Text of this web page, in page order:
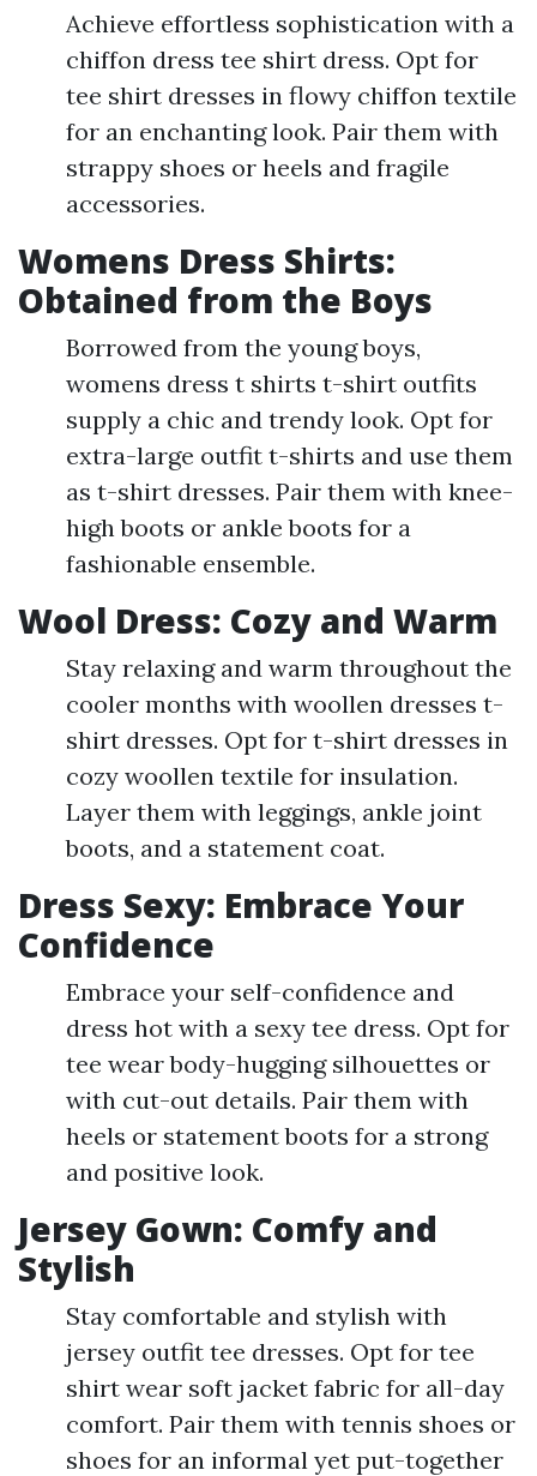
Achieve effortless sophistication with a
chiffon dress tee shirt dress. Opt for
tee shirt dresses in flowy chiffon textile
for an enchanting look. Pair them with
strappy shoes or heels and fragile
accessories.
Womens Dress Shirts:
Obtained from the Boys
Borrowed from the young boys,
womens dress t shirts t-shirt outfits
supply a chic and trendy look. Opt for
extra-large outfit t-shirts and use them
as t-shirt dresses. Pair them with knee-
high boots or ankle boots for a
fashionable ensemble.
Wool Dress: Cozy and Warm
Stay relaxing and warm throughout the
cooler months with woollen dresses t-
shirt dresses. Opt for t-shirt dresses in
cozy woollen textile for insulation.
Layer them with leggings, ankle joint
boots, and a statement coat.
Dress Sexy: Embrace Your
Confidence
Embrace your self-confidence and
dress hot with a sexy tee dress. Opt for
tee wear body-hugging silhouettes or
with cut-out details. Pair them with
heels or statement boots for a strong
and positive look.
Jersey Gown: Comfy and
Stylish
Stay comfortable and stylish with
jersey outfit tee dresses. Opt for tee
shirt wear soft jacket fabric for all-day
comfort. Pair them with tennis shoes or
shoes for an informal yet put-together